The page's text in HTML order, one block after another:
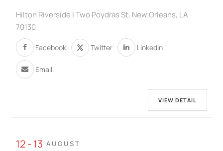
Hilton Riverside | Two Poydras St, New Orleans, LA
70130
Facebook Twitter Linkedin
Email
VIEW DETAIL
12 - 13 AUGUST